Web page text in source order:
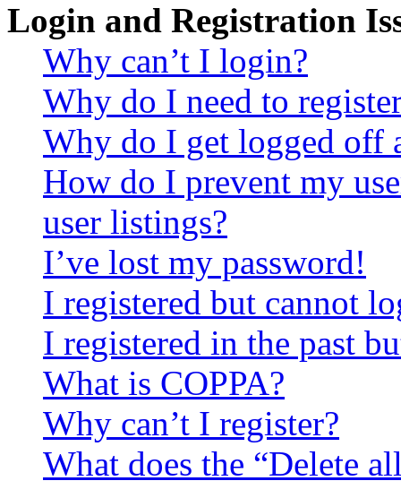
Login and Registration
Why can’t I login?
Why do I need to
Why do I get logged off
How do I prevent my
user listings?
I’ve lost my password!
I registered but cannot
I registered in the past
What is COPPA?
Why can’t I register?
What does the “Delete